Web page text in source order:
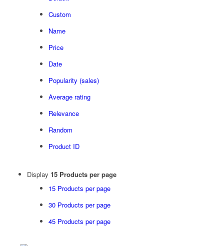
Custom
Name
Price
Date
Popularity (sales)
Average rating
Relevance
Random
Product ID
Display 15 Products per page
15 Products per page
30 Products per page
45 Products per page